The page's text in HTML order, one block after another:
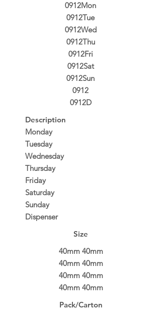
0912Mon
0912Tue
0912Wed
0912Thu
0912Fri
0912Sat
0912Sun
0912
0912D
Description
Monday
Tuesday
Wednesday
Thursday
Friday
Saturday
Sunday
Dispenser
Size
40mm 40mm
40mm 40mm
40mm 40mm
40mm 40mm
Pack/Carton